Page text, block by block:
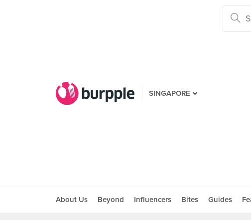
SINGAPORE
About Us Beyond Influencers Bites Guides